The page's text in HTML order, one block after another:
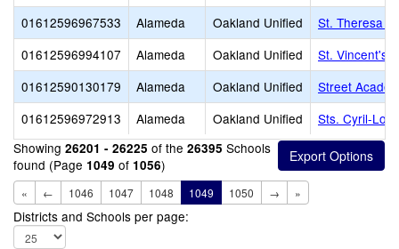
01612596967533
Alameda Oakland Unified
St. Theresa
01612596994107
Alameda Oakland Unified
St. Vincent's
01612590130179
Alameda Oakland Unified
Street
01612596972913
Alameda Oakland Unified
Sts. Cyril-
Showing 26201 - 26225 of the 26395 Schools
found (Page 1049 of 1056)
« ← 1046 1047 1048 1049 1050 → »
Districts and Schools per page: